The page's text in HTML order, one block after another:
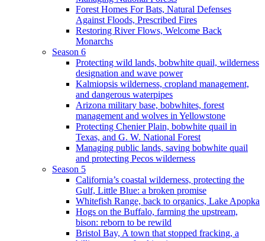
Forest Homes For Bats, Natural Defenses
Against Floods, Prescribed Fires
Restoring River Flows, Welcome Back
Monarchs
Season 6
Protecting wild lands, bobwhite quail, wilderness
designation and wave power
Kalmiopsis wilderness, cropland management,
and dangerous waterpipes
Arizona military base, bobwhites, forest
management and wolves in Yellowstone
Protecting Chenier Plain, bobwhite quail in
Texas, and G. W. National Forest
Managing public lands, saving bobwhite quail
and protecting Pecos wilderness
Season 5
California’s coastal wilderness, protecting the
Gulf, Little Blue: a broken promise
Whitefish Range, back to organics, Lake Apopka
Hogs on the Buffalo, farming the upstream,
bison: reborn to be rewild
Bristol Bay, A town that stopped fracking, a